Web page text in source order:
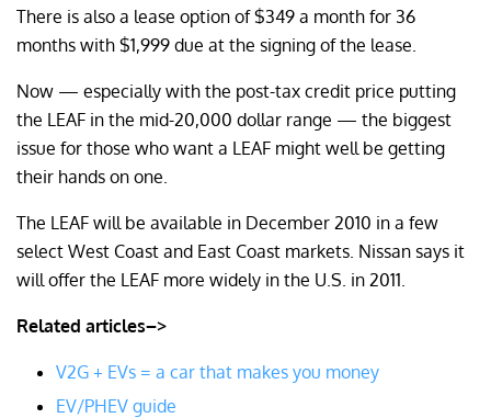
There is also a lease option of $349 a month for 36
months with $1,999 due at the signing of the lease.
Now — especially with the post-tax credit price putting
the LEAF in the mid-20,000 dollar range — the biggest
issue for those who want a LEAF might well be getting
their hands on one.
The LEAF will be available in December 2010 in a few
select West Coast and East Coast markets. Nissan says it
will offer the LEAF more widely in the U.S. in 2011.
Related articles–>
V2G + EVs = a car that makes you money
EV/PHEV guide